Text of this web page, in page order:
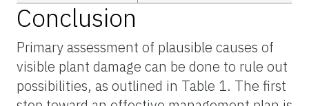
Conclusion
Primary assessment of plausible causes of
visible plant damage can be done to rule out
possibilities, as outlined in Table 1. The first